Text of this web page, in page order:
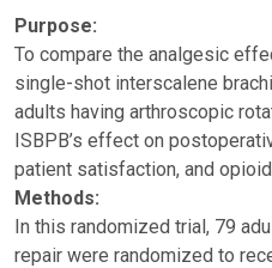
Purpose:
To compare the analgesic
single-shot interscalene
adults having arthroscopic
ISBPB’s effect on
patient satisfaction, and
Methods:
In this randomized trial, 79
repair were randomized to